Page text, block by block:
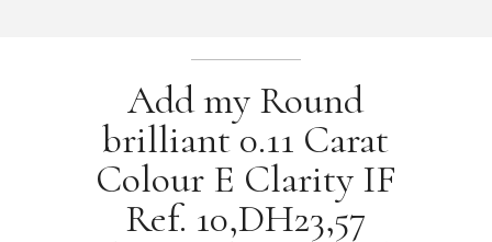
Add my Round
brilliant 0.11 Carat
Colour E Clarity IF
Ref. 10,DH23,57